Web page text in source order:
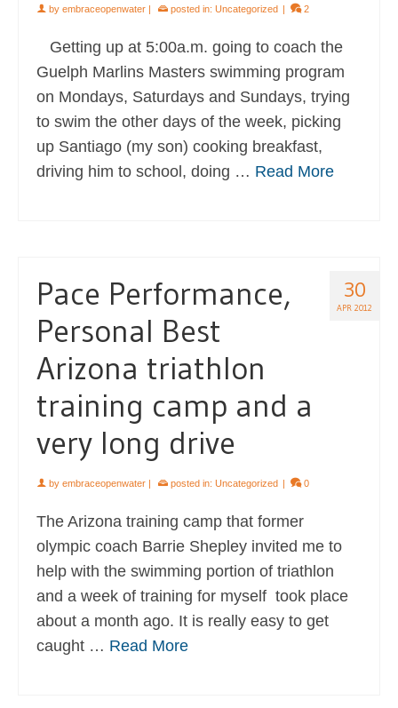
by embraceopenwater | posted in: Uncategorized | 2
Getting up at 5:00a.m. going to coach the
Guelph Marlins Masters swimming program
on Mondays, Saturdays and Sundays, trying
to swim the other days of the week, picking
up Santiago (my son) cooking breakfast,
driving him to school, doing … Read More
30
APR 2012
Pace Performance,
Personal Best
Arizona triathlon
training camp and a
very long drive
by embraceopenwater | posted in: Uncategorized | 0
The Arizona training camp that former
olympic coach Barrie Shepley invited me to
help with the swimming portion of triathlon
and a week of training for myself took place
about a month ago. It is really easy to get
caught … Read More